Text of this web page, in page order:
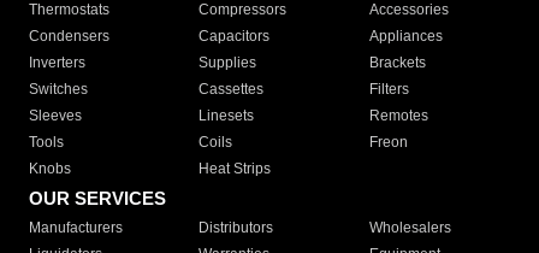
Thermostats
Compressors
Accessories
Condensers
Capacitors
Appliances
Inverters
Supplies
Brackets
Switches
Cassettes
Filters
Sleeves
Linesets
Remotes
Tools
Coils
Freon
Knobs
Heat Strips
OUR SERVICES
Manufacturers Distributors
Wholesalers